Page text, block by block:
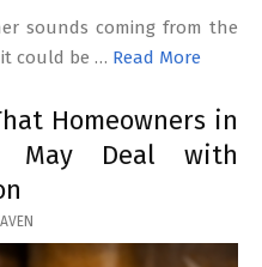
sounds coming from the
could be … Read More
Homeowners in
May Deal with